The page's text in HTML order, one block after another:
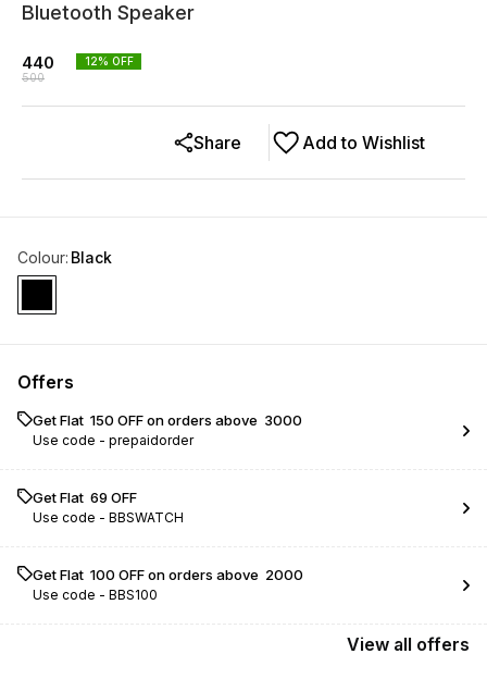
Bluetooth Speaker
440
500
12% OFF
Add to Wishlist
Share
Colour: Black
Offers
Get Flat ₹ 150 OFF on orders above ₹ 3000
Use code - prepaidorder
Get Flat ₹ 69 OFF
Use code - BBSWATCH
Get Flat ₹ 100 OFF on orders above ₹ 2000
Use code - BBS100
View all offers